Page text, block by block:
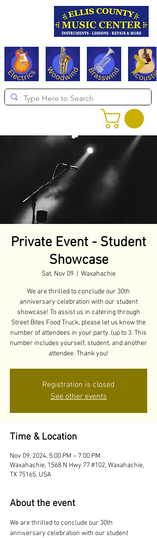
Private Event - Student
Showcase
Sat, Nov 09
  |
Waxahachie
We are thrilled to conclude our 30th
anniversary celebration with our student
showcase! To assist us in catering through
Street Bites Food Truck, please let us know the
number of attendees in your party. (up to 3. This
number includes yourself, student, and another
attendee. Thank you!
Registration is closed
See other events
Time & Location
Nov 09, 2024, 5:00 PM – 7:00 PM
Waxahachie, 1568 N Hwy 77 #102, Waxahachie,
TX 75165, USA
About the event
We are thrilled to conclude our 30th
anniversary celebration with our student